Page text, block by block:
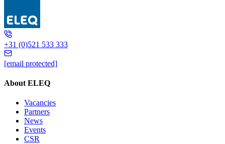
MT418
+31 (0)521 533 333
[email protected]
About ELEQ
Vacancies
Partners
News
Events
CSR